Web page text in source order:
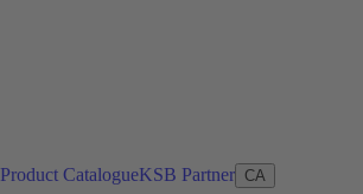
Product CatalogueKSB Partner CA